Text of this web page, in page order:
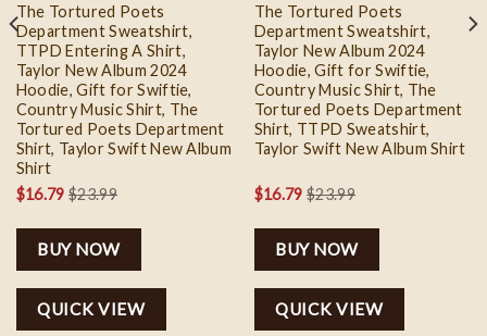
The Tortured Poets
Department Sweatshirt,
TTPD Entering A Shirt,
Taylor New Album 2024
Hoodie, Gift for Swiftie,
Country Music Shirt, The
Tortured Poets Department
Shirt, Taylor Swift New Album
Shirt
$16.79 $23.99
BUY NOW
QUICK VIEW
The Tortured Poets
Department Sweatshirt,
Taylor New Album 2024
Hoodie, Gift for Swiftie,
Country Music Shirt, The
Tortured Poets Department
Shirt, TTPD Sweatshirt,
Taylor Swift New Album Shirt
$16.79 $23.99
BUY NOW
QUICK VIEW